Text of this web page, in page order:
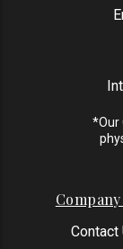
*Our
Contact